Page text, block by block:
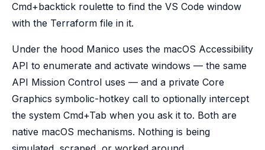
Cmd+backtick roulette to find the VS Code window
with the Terraform file in it.
Under the hood Manico uses the macOS Accessibility
API to enumerate and activate windows — the same
API Mission Control uses — and a private Core
Graphics symbolic-hotkey call to optionally intercept
the system Cmd+Tab when you ask it to. Both are
native macOS mechanisms. Nothing is being